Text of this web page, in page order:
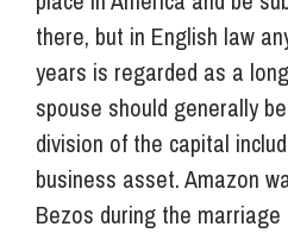
there, but in English law
years is regarded as a
spouse should generally
division of the capital
business asset. Amazon
Bezos during the